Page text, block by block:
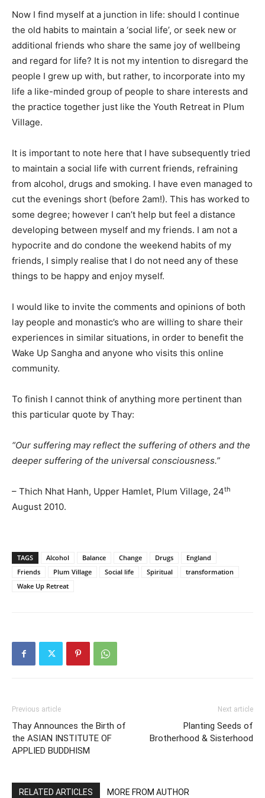
Now I find myself at a junction in life: should I continue
the old habits to maintain a ‘social life’, or seek new or
additional friends who share the same joy of wellbeing
and regard for life? It is not my intention to disregard the
people I grew up with, but rather, to incorporate into my
life a like-minded group of people to share interests and
the practice together just like the Youth Retreat in Plum
Village.
It is important to note here that I have subsequently tried
to maintain a social life with current friends, refraining
from alcohol, drugs and smoking. I have even managed to
cut the evenings short (before 2am!). This has worked to
some degree; however I can’t help but feel a distance
developing between myself and my friends. I am not a
hypocrite and do condone the weekend habits of my
friends, I simply realise that I do not need any of these
things to be happy and enjoy myself.
I would like to invite the comments and opinions of both
lay people and monastic’s who are willing to share their
experiences in similar situations, in order to benefit the
Wake Up Sangha and anyone who visits this online
community.
To finish I cannot think of anything more pertinent than
this particular quote by Thay:
“Our suffering may reflect the suffering of others and the
deeper suffering of the universal consciousness.”
– Thich Nhat Hanh, Upper Hamlet, Plum Village, 24th
August 2010.
TAGS Alcohol Balance Change Drugs
England
Friends
Plum Village Social life Spiritual
transformation
Wake Up Retreat
Previous article
Thay Announces the Birth of
the ASIAN INSTITUTE OF
APPLIED BUDDHISM
Next article
Planting Seeds of
Brotherhood & Sisterhood
RELATED ARTICLES MORE FROM AUTHOR